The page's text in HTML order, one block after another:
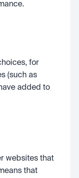
for
(such as
added to
websites that
that